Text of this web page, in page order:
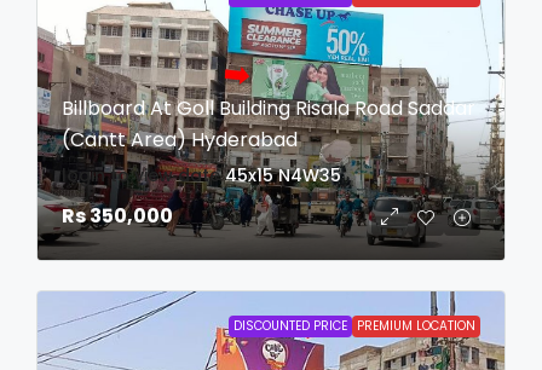
Billboard At Goll Building Risala Road Saddar
(Cantt Area) Hyderabad
login to view date 45x15 N4W35
Rs 350,000
DISCOUNTED PRICE PREMIUM LOCATION